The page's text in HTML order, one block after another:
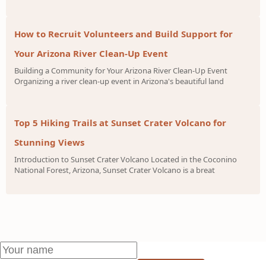
How to Recruit Volunteers and Build Support for
Your Arizona River Clean-Up Event
Building a Community for Your Arizona River Clean-Up Event
Organizing a river clean-up event in Arizona's beautiful land
Top 5 Hiking Trails at Sunset Crater Volcano for
Stunning Views
Introduction to Sunset Crater Volcano Located in the Coconino
National Forest, Arizona, Sunset Crater Volcano is a breat